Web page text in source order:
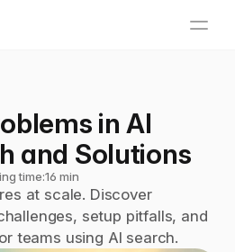
in AI
and Solutions
time:16 min
at scale. Discover
setup pitfalls, and
teams using AI search.